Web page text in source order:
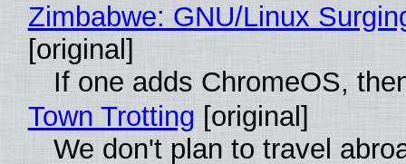
Zimbabwe: GNU/Linux
[original]
If one adds ChromeOS,
Town Trotting [original]
We don't plan to travel